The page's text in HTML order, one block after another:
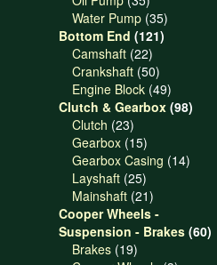
products
Water Pump 3535
products
Bottom End 121121
Camshaft 2222
products
Crankshaft 5050
products
Engine Block 4949
products
Clutch & Gearbox 9898
Clutch 2323
products
Gearbox 1515
products
Gearbox Casing 1414
Layshaft 2525
products
Mainshaft 2121
products
Cooper Wheels -
Suspension - Brakes 6060
Brakes 1919